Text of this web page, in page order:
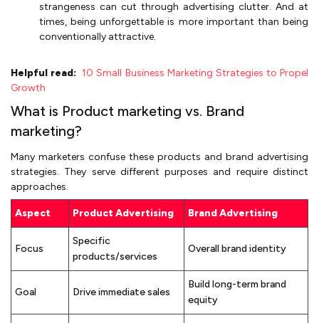
strangeness can cut through advertising clutter. And at
times, being unforgettable is more important than being
conventionally attractive.
Helpful read: 10 Small Business Marketing Strategies to Propel
Growth
What is Product marketing vs. Brand
marketing?
Many marketers confuse these products and brand advertising
strategies. They serve different purposes and require distinct
approaches.
Aspect Product Advertising Brand Advertising
Focus
Specific
products/services
Overall brand identity
Goal Drive immediate sales
Build long-term brand
equity